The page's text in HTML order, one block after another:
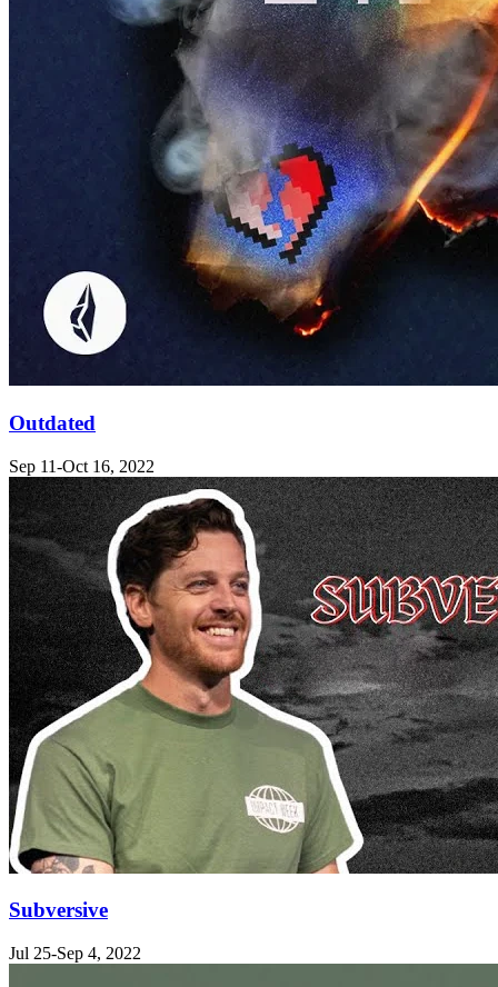
Outdated
Sep 11-Oct 16, 2022
Subversive
Jul 25-Sep 4, 2022